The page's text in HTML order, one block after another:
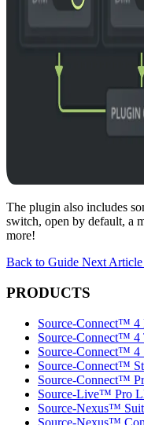
The plugin also includes
switch, open by default, a
more!
Back to Guide Next Article
PRODUCTS
Source-Connect™ 4
Source-Connect™ 4
Source-Connect™ 4
Source-Connect™
Source-Connect™
Source-Live™ Pro
Source-Nexus™
Source-Nexus™